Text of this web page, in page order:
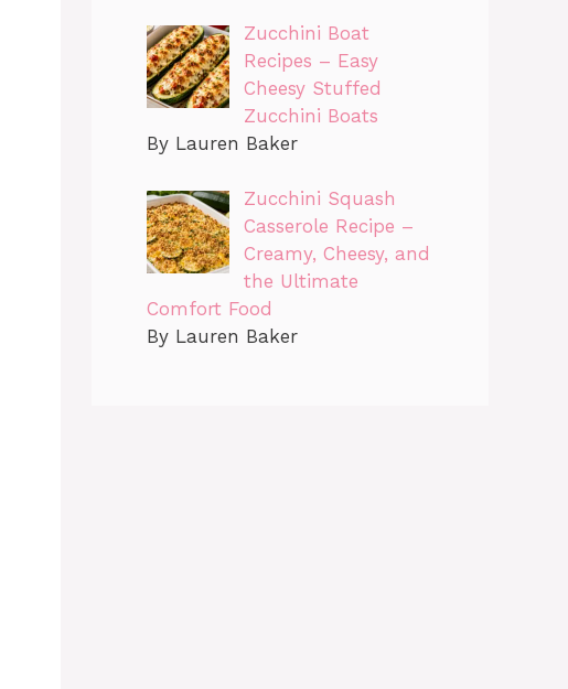
Zucchini Boat
Recipes – Easy
Cheesy Stuffed
Zucchini Boats
By Lauren Baker
Zucchini Squash
Casserole Recipe –
Creamy, Cheesy, and
the Ultimate
Comfort Food
By Lauren Baker